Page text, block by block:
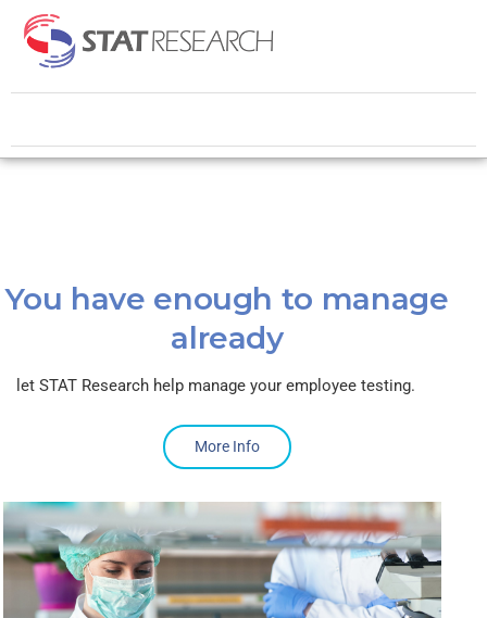
You have enough to manage
already
let STAT Research help manage your employee testing.
More Info